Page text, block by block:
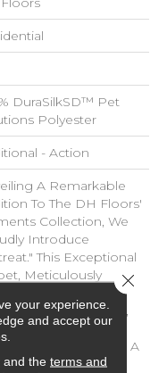
DuraSilkSD™ Pet
Polyester
- Action
A Remarkable
To The DH Floors'
Collection, We
Introduce
This Exceptional
Meticulously
DuraSilk Fiber,
A Distinctive
Construction With A
Texture, Setting It
your experience.
and accept our
and the terms and
Close